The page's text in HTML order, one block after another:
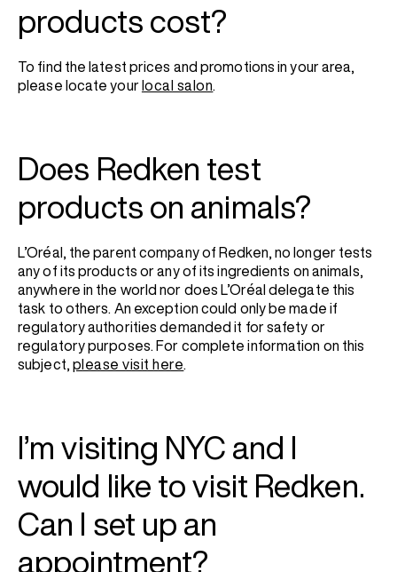
products cost?
To find the latest prices and promotions in your area,
please locate your local salon
Does Redken test
products on animals?
L’Oréal, the parent company of Redken, no longer tests
any of its products or any of its ingredients on animals,
anywhere in the world nor does L’Oréal delegate this
task to others. An exception could only be made if
regulatory authorities demanded it for safety or
regulatory purposes. For complete information on this
subject, please visit here
I’m visiting NYC and I
would like to visit Redken.
Can I set up an
appointment?